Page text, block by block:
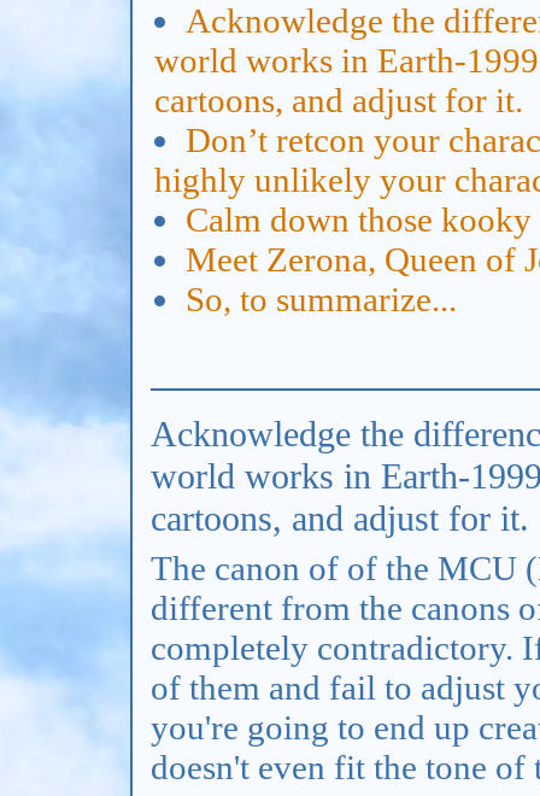
Acknowledge the
world works in Earth-
cartoons, and adjust for it.
Don’t retcon your
highly unlikely your
Calm down those
Meet Zerona, Queen of
So, to summarize...
Acknowledge the
world works in Earth-
cartoons, and adjust for it.
The canon of of the MCU
different from the canons
completely contradictory.
of them and fail to adjust
you're going to end up
doesn't even fit the tone of